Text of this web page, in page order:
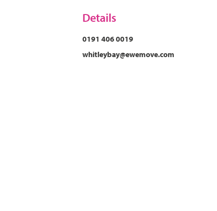
Details
0191 406 0019
whitleybay@ewemove.com